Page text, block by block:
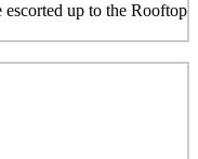
up to the Rooftop